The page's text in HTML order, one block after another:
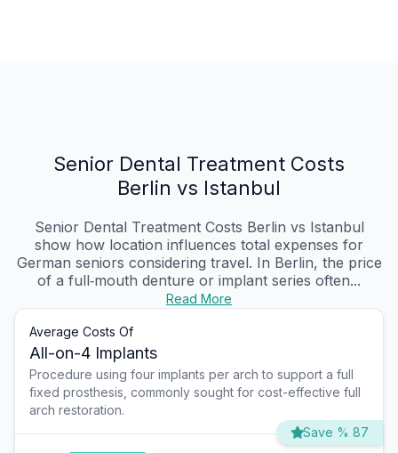
Senior Dental Treatment Costs
Berlin vs Istanbul
Senior Dental Treatment Costs Berlin vs Istanbul
show how location influences total expenses for
German seniors considering travel. In Berlin, the price
of a full‑mouth denture or implant series often...
Read More
Average Costs Of
All-on-4 Implants
Procedure using four implants per arch to support a full
fixed prosthesis, commonly sought for cost-effective full
arch restoration.
Save % 87